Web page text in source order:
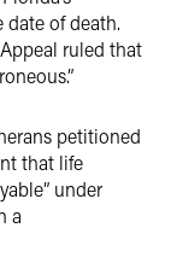
of death.
ruled that
petitioned
that life
under
a